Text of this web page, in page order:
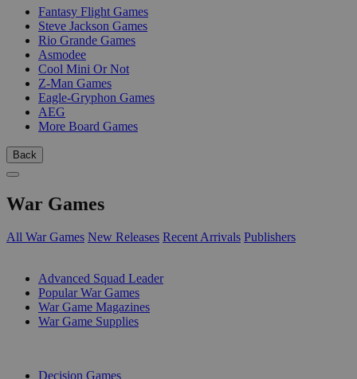
Fantasy Flight Games
Steve Jackson Games
Rio Grande Games
Asmodee
Cool Mini Or Not
Z-Man Games
Eagle-Gryphon Games
AEG
More Board Games
Back
War Games
All War Games New Releases Recent Arrivals Publishers
Advanced Squad Leader
Popular War Games
War Game Magazines
War Game Supplies
Decision Games